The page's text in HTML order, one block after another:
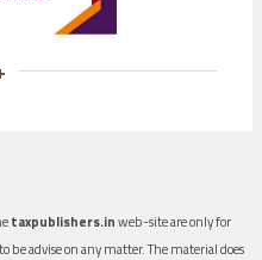
taxpublishers.inweb-site are only for
advise on any matter. The material does